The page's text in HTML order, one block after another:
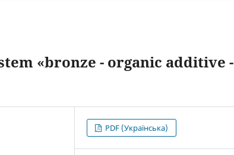
«bronze - organic additive -
PDF (Українська)